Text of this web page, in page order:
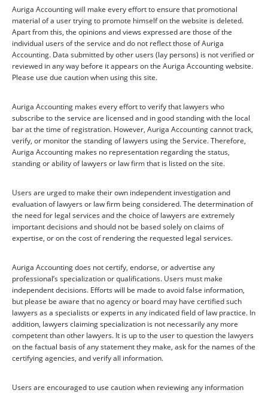
Auriga Accounting will make every effort to ensure that promotional
material of a user trying to promote himself on the website is deleted.
Apart from this, the opinions and views expressed are those of the
individual users of the service and do not reflect those of Auriga
Accounting. Data submitted by other users (lay persons) is not verified or
reviewed in any way before it appears on the Auriga Accounting website.
Please use due caution when using this site.
Auriga Accounting makes every effort to verify that lawyers who
subscribe to the service are licensed and in good standing with the local
bar at the time of registration. However, Auriga Accounting cannot track,
verify, or monitor the standing of lawyers using the Service. Therefore,
Auriga Accounting makes no representation regarding the status,
standing or ability of lawyers or law firm that is listed on the site.
Users are urged to make their own independent investigation and
evaluation of lawyers or law firm being considered. The determination of
the need for legal services and the choice of lawyers are extremely
important decisions and should not be based solely on claims of
expertise, or on the cost of rendering the requested legal services.
Auriga Accounting does not certify, endorse, or advertise any
professional’s specialization or qualifications. Users must make
independent decisions. Efforts will be made to avoid false information,
but please be aware that no agency or board may have certified such
lawyers as a specialists or experts in any indicated field of law practice. In
addition, lawyers claiming specialization is not necessarily any more
competent than other lawyers. It is up to the user to question the lawyers
on the factual basis of any statement they make, ask for the names of the
certifying agencies, and verify all information.
Users are encouraged to use caution when reviewing any information